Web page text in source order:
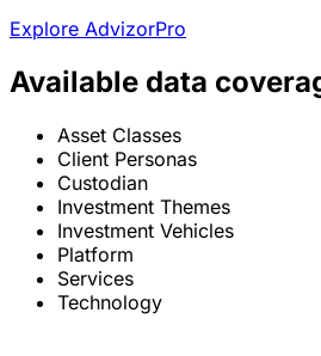
Explore AdvizorPro
Available data
Asset Classes
Client Personas
Custodian
Investment Themes
Investment Vehicles
Platform
Services
Technology